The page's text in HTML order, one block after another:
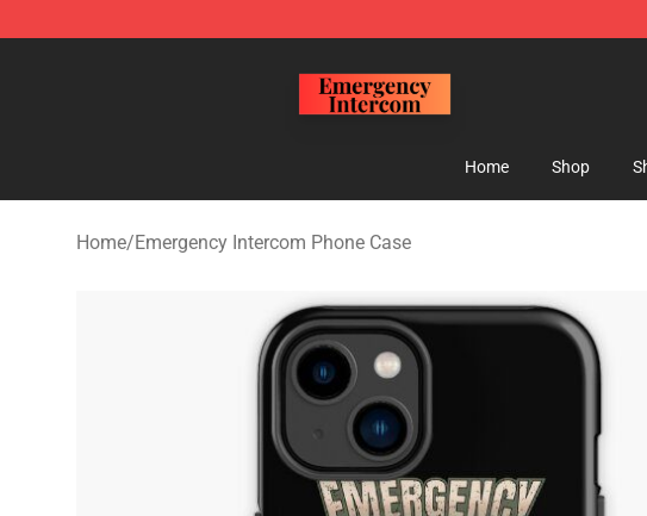
Home Shop
Home/Emergency Intercom Phone Case